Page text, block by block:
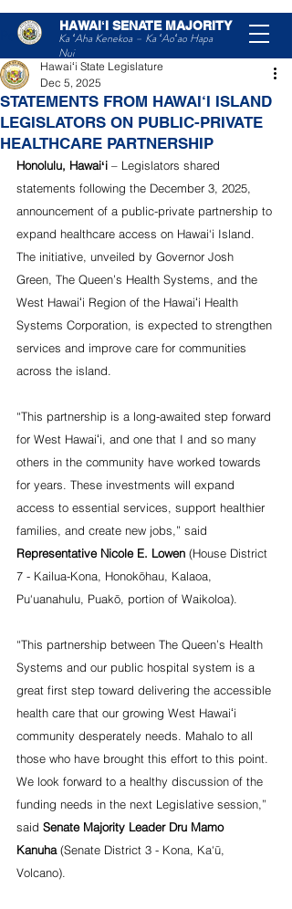
HAWAIʻI SENATE MAJORITY
Ka ʻAha Kenekoa – Ka ʻAoʻao Hapa
Nui
Post
STATEMENTS FROM HAWAI‘I ISLAND
LEGISLATORS ON PUBLIC-PRIVATE
HEALTHCARE PARTNERSHIP
Hawaiʻi State Legislature
Dec 5, 2025
Honolulu, Hawaiʻi – Legislators shared
statements following the December 3, 2025,
announcement of a public-private partnership to
expand healthcare access on Hawai‘i Island.
The initiative, unveiled by Governor Josh
Green, The Queen’s Health Systems, and the
West Hawaiʻi Region of the Hawaiʻi Health
Systems Corporation, is expected to strengthen
services and improve care for communities
across the island.
“This partnership is a long-awaited step forward
for West Hawaiʻi, and one that I and so many
others in the community have worked towards
for years. These investments will expand
access to essential services, support healthier
families, and create new jobs,” said
Representative Nicole E. Lowen (House District
7 - Kailua-Kona, Honokōhau, Kalaoa,
Pu‘uanahulu, Puakō, portion of Waikoloa).
“This partnership between The Queen’s Health
Systems and our public hospital system is a
great first step toward delivering the accessible
health care that our growing West Hawaiʻi
community desperately needs. Mahalo to all
those who have brought this effort to this point.
We look forward to a healthy discussion of the
funding needs in the next Legislative session,”
said Senate Majority Leader Dru Mamo
Kanuha (Senate District 3 - Kona, Ka‘ū,
Volcano).